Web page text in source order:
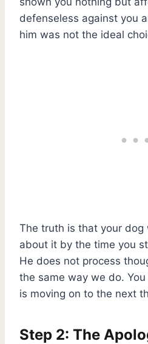
defenseless against you
him was not the ideal
The truth is that your dog
about it by the time you
He does not process
the same way we do.
is moving on to the next
Step 2: The